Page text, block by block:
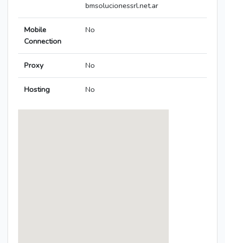
bmsolucionessrl.net.ar
Mobile
Connection
No
Proxy No
Hosting No